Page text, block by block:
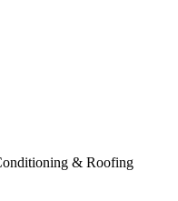
& Roofing